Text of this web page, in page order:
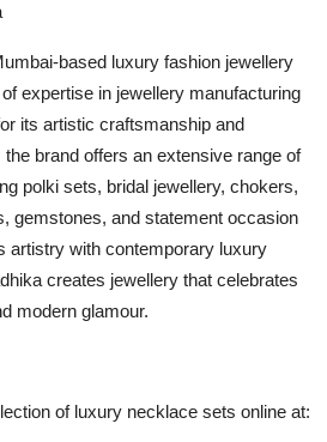
based luxury fashion jewellery
expertise in jewellery manufacturing
its artistic craftsmanship and
brand offers an extensive range of
polki sets, bridal jewellery, chokers,
gemstones, and statement occasion
artistry with contemporary luxury
creates jewellery that celebrates
modern glamour.
of luxury necklace sets online at: